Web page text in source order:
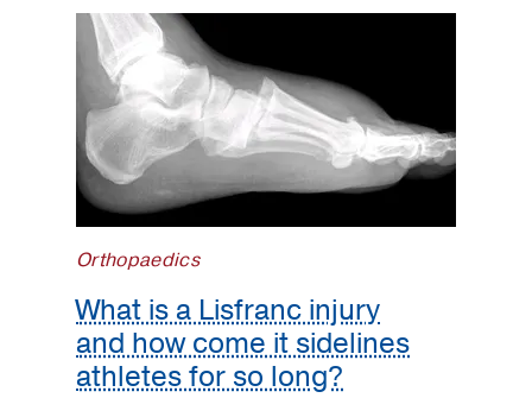
Orthopaedics
What is a Lisfranc injury
and how come it sidelines
athletes for so long?